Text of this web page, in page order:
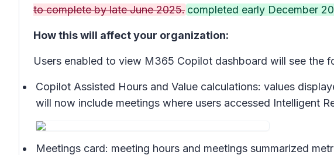
to complete by late June 2025. completed early December
How this will affect your organization:
Users enabled to view M365 Copilot dashboard will see the
Copilot Assisted Hours and Value calculations: values
will now include meetings where users accessed Intelligent
Meetings card: meeting hours and meetings summarized